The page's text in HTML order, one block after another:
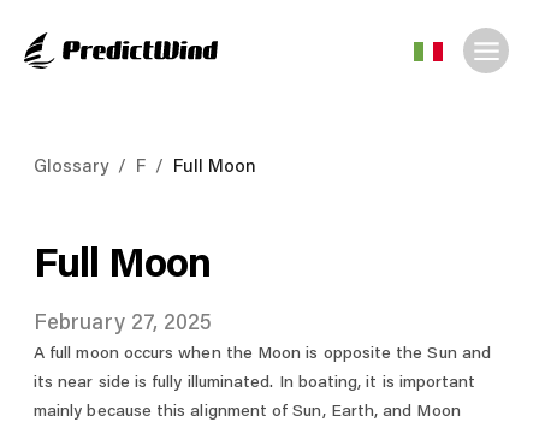
Glossary / F / Full Moon
Full Moon
February 27, 2025
A full moon occurs when the Moon is opposite the Sun and
its near side is fully illuminated. In boating, it is important
mainly because this alignment of Sun, Earth, and Moon